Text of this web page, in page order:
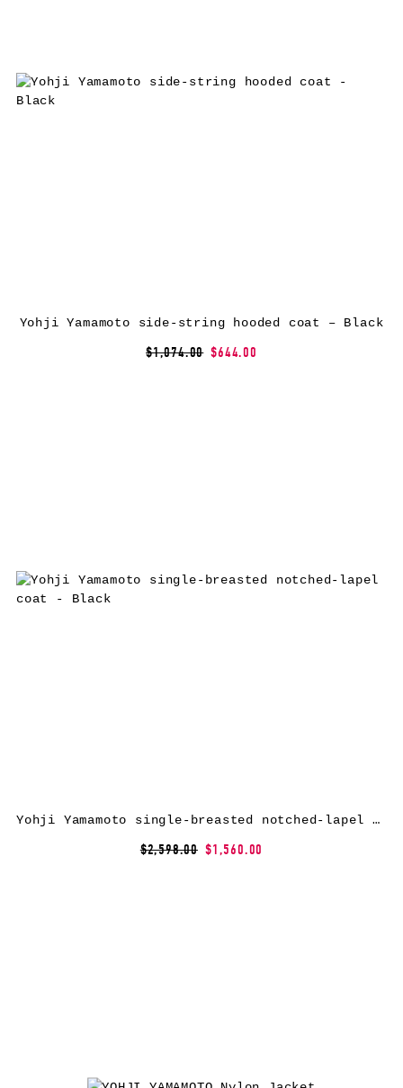
Yohji Yamamoto side-string hooded coat – Black
$1,074.00 $644.00
Yohji Yamamoto single-breasted notched-lapel coat – Black
$2,598.00 $1,560.00